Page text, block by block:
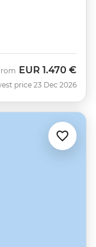
EUR 1.470 €
price 23 Dec 2026